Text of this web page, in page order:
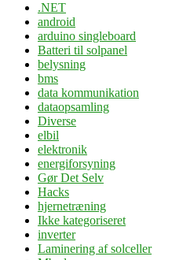
.NET
android
arduino singleboard
Batteri til solpanel
belysning
bms
data kommunikation
dataopsamling
Diverse
elbil
elektronik
energiforsyning
Gør Det Selv
Hacks
hjernetræning
Ikke kategoriseret
inverter
Laminering af solceller